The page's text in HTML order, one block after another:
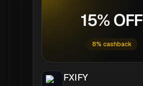
15% OFF
8% cashback
FXIFY